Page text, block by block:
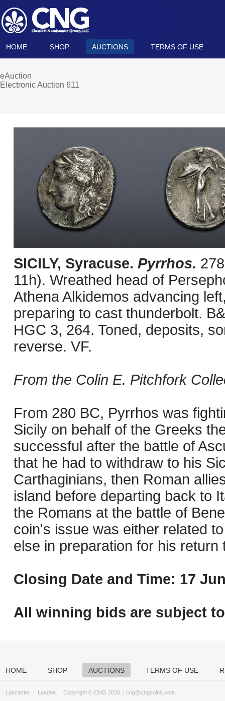
HOME SHOP AUCTIONS TERMS OF USE
eAuction
Electronic Auction 611
SICILY, Syracuse. Pyrrhos.
11h). Wreathed head of
Athena Alkidemos advancing
preparing to cast thunderbolt.
HGC 3, 264. Toned, deposits,
reverse. VF.
From the Colin E. Pitchfork
From 280 BC, Pyrrhos was
Sicily on behalf of the Greeks
successful after the battle of
that he had to withdraw to his
Carthaginians, then Roman
island before departing back to
the Romans at the battle of
coin's issue was either related
else in preparation for his return
Closing Date and Time: 17
All winning bids are subject to
HOME SHOP AUCTIONS TERMS OF USE
Lancaster | London Copyright © CNG 2026 | cng@cngcoins.com